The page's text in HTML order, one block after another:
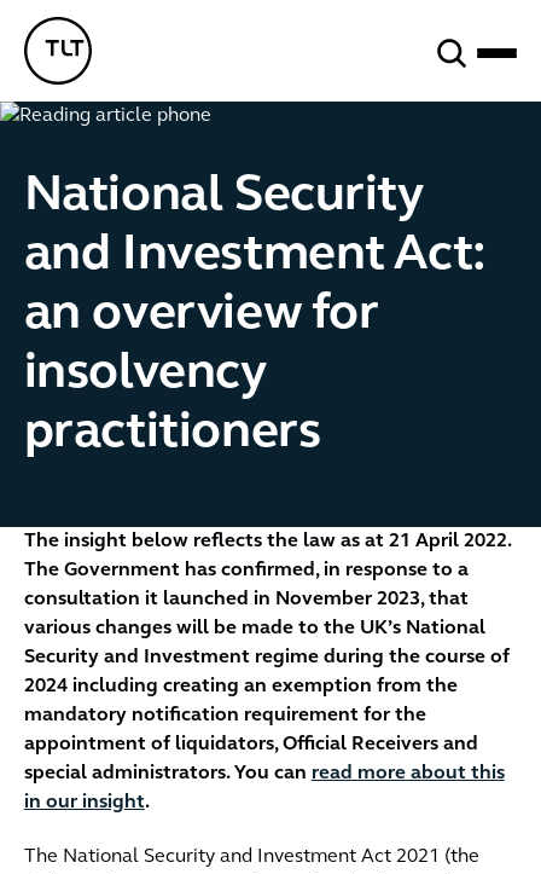
TLT - Home
National Security
and Investment Act:
an overview for
insolvency
practitioners
The insight below reflects the law as at 21 April 2022.
The Government has confirmed, in response to a
consultation it launched in November 2023, that
various changes will be made to the UK’s National
Security and Investment regime during the course of
2024 including creating an exemption from the
mandatory notification requirement for the
appointment of liquidators, Official Receivers and
special administrators. You can read more about this
in our insight.
The National Security and Investment Act 2021 (the